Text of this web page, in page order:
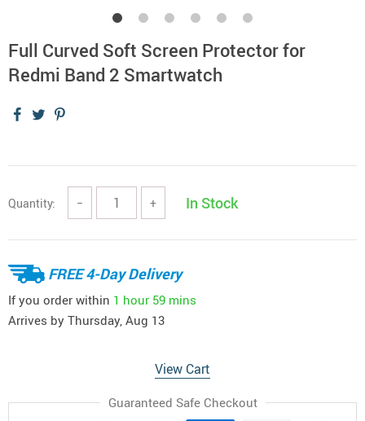
Full Curved Soft Screen Protector for
Redmi Band 2 Smartwatch
Quantity: − + In Stock
FREE 4-Day Delivery
If you order within 1 hour 59 mins
Arrives by Thursday, Aug 13
View Cart
Guaranteed Safe Checkout